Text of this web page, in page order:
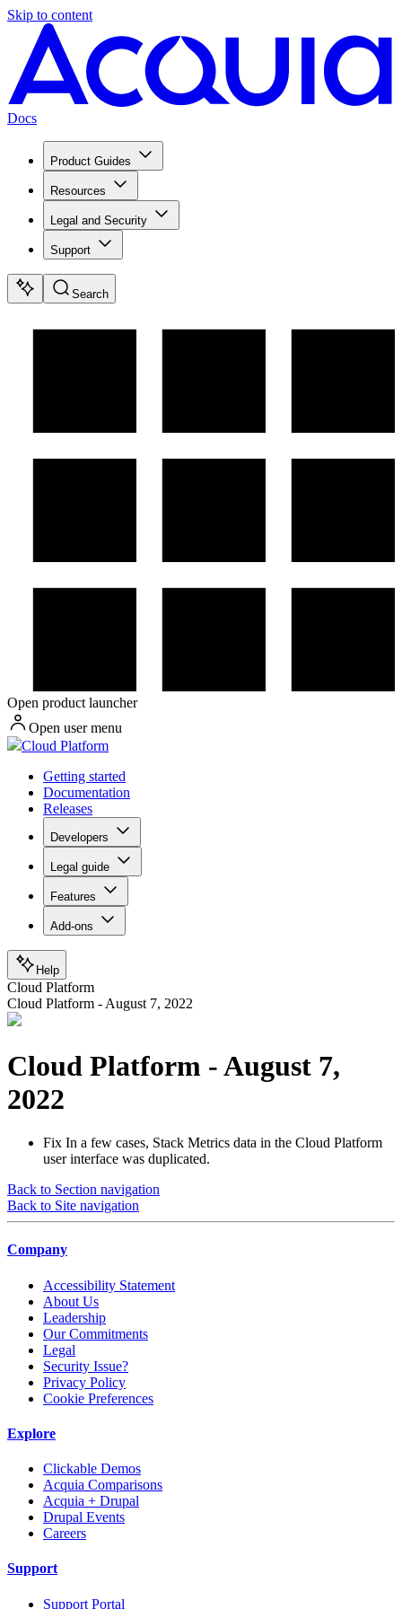
Skip to content
Docs
Product Guides
Resources
Legal and Security
Support
Search
Open product launcher
Open user menu
Cloud Platform
Getting started
Documentation
Releases
Developers
Legal guide
Features
Add-ons
Help
Cloud Platform
Cloud Platform - August 7, 2022
Cloud Platform - August 7,
2022
Fix In a few cases, Stack Metrics data in the Cloud Platform
user interface was duplicated.
Back to Section navigation
Back to Site navigation
Company
Accessibility Statement
About Us
Leadership
Our Commitments
Legal
Security Issue?
Privacy Policy
Cookie Preferences
Explore
Clickable Demos
Acquia Comparisons
Acquia + Drupal
Drupal Events
Careers
Support
Support Portal